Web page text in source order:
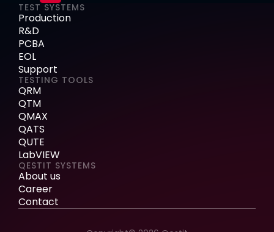
TEST SYSTEMS
Production
R&D
PCBA
EOL
Support
TESTING TOOLS
QRM
QTM
QMAX
QATS
QUTE
LabVIEW
QESTIT SYSTEMS
About us
Career
Contact